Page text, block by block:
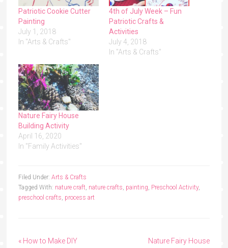
Patriotic Cookie Cutter
Painting
July 1, 2018
In "Arts & Crafts"
4th of July Week – Fun
Patriotic Crafts &
Activities
July 4, 2018
In "Arts & Crafts"
Nature Fairy House
Building Activity
April 16, 2020
In "Family Activities"
Filed Under: Arts & Crafts
Tagged With: nature craft, nature crafts painting Preschool Activity,
preschool crafts process art
« How to Make DIY
Nature Fairy House